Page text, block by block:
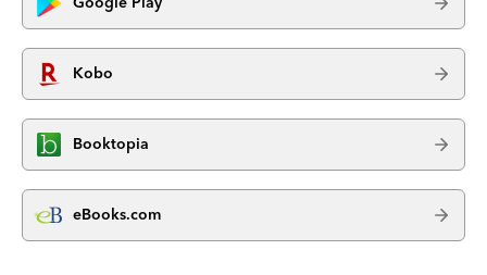
Kobo
Booktopia
eBooks.com